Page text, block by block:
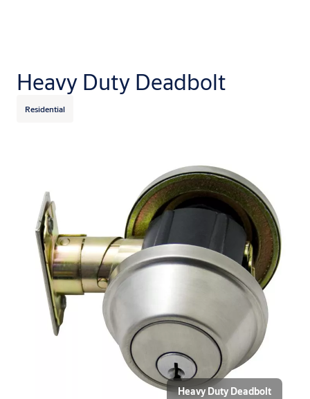
Heavy Duty Deadbolt
Residential
Heavy Duty Deadbolt